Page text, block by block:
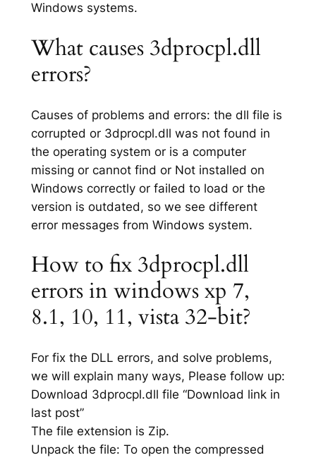
Windows systems.
What causes 3dprocpl.dll
errors?
Causes of problems and errors: the dll file is
corrupted or 3dprocpl.dll was not found in
the operating system or is a computer
missing or cannot find or Not installed on
Windows correctly or failed to load or the
version is outdated, so we see different
error messages from Windows system.
How to fix 3dprocpl.dll
errors in windows xp 7,
8.1, 10, 11, vista 32-bit?
For fix the DLL errors, and solve problems,
we will explain many ways, Please follow up:
Download 3dprocpl.dll file “Download link in
last post”
The file extension is Zip.
Unpack the file: To open the compressed